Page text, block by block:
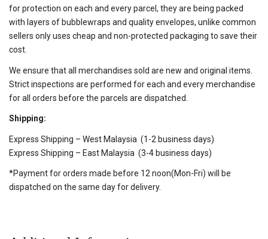
for protection on each and every parcel, they are being packed
with layers of bubblewraps and quality envelopes, unlike common
sellers only uses cheap and non-protected packaging to save their
cost.
We ensure that all merchandises sold are new and original items.
Strict inspections are performed for each and every merchandise
for all orders before the parcels are dispatched.
Shipping:
Express Shipping – West Malaysia (1-2 business days)
Express Shipping – East Malaysia (3-4 business days)
*Payment for orders made before 12 noon(Mon-Fri) will be
dispatched on the same day for delivery.